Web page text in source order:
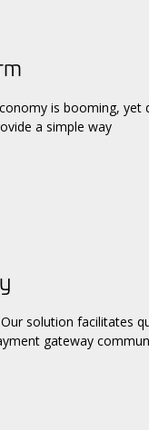
is booming, yet
a simple way
solution facilitates
gateway